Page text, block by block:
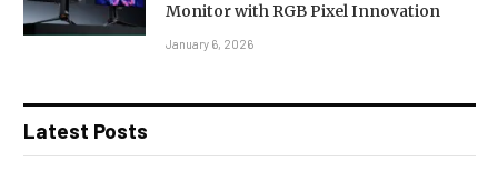
Monitor with RGB Pixel Innovation
January 6, 2026
Latest Posts